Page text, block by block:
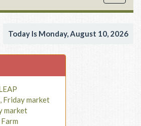
Today Is Monday, August 10, 2026
Friday market
market